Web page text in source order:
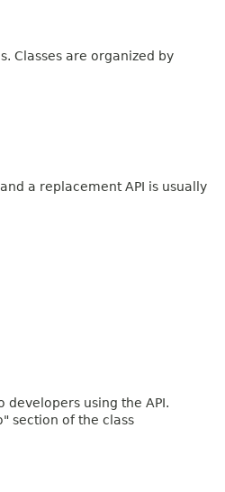
Classes are organized by
a replacement API is usually
using the API.
section of the class